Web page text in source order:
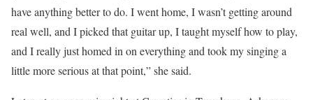
have anything better to do. I went home, I wasn’t getting around
real well, and I picked that guitar up, I taught myself how to play,
and I really just homed in on everything and took my singing a
little more serious at that point,” she said.